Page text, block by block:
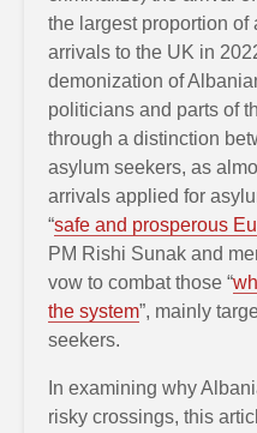
the largest proportion of
arrivals to the UK in
demonization of
politicians and parts of
through a distinction
asylum seekers, as
arrivals applied for
“safe and prosperous
PM Rishi Sunak and
vow to combat those “
the system”, mainly
seekers.
In examining why
risky crossings, this